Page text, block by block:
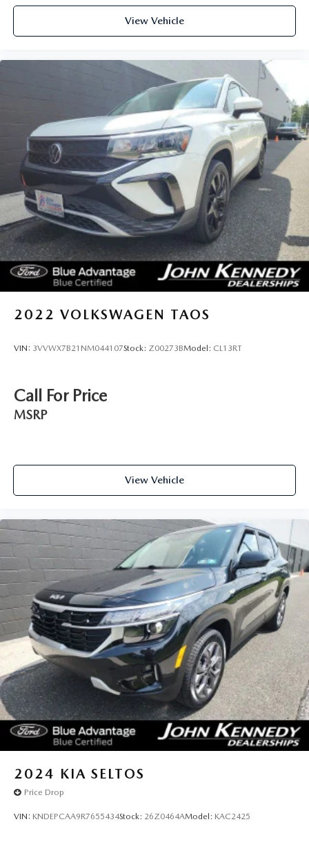
View Vehicle
2022 VOLKSWAGEN TAOS
VIN: 3VVWX7B21NM044107Stock: Z00273BModel: CL13RT
Call For Price
MSRP
View Vehicle
2024 KIA SELTOS
Price Drop
VIN: KNDEPCAA9R7655434Stock: 26Z0464AModel: KAC2425